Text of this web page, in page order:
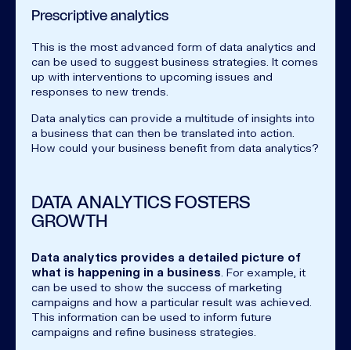
Prescriptive analytics
This is the most advanced form of data analytics and
can be used to suggest business strategies. It comes
up with interventions to upcoming issues and
responses to new trends.
Data analytics can provide a multitude of insights into
a business that can then be translated into action.
How could your business benefit from data analytics?
DATA ANALYTICS FOSTERS
GROWTH
Data analytics provides a detailed picture of
what is happening in a business . For example, it
can be used to show the success of marketing
campaigns and how a particular result was achieved.
This information can be used to inform future
campaigns and refine business strategies.